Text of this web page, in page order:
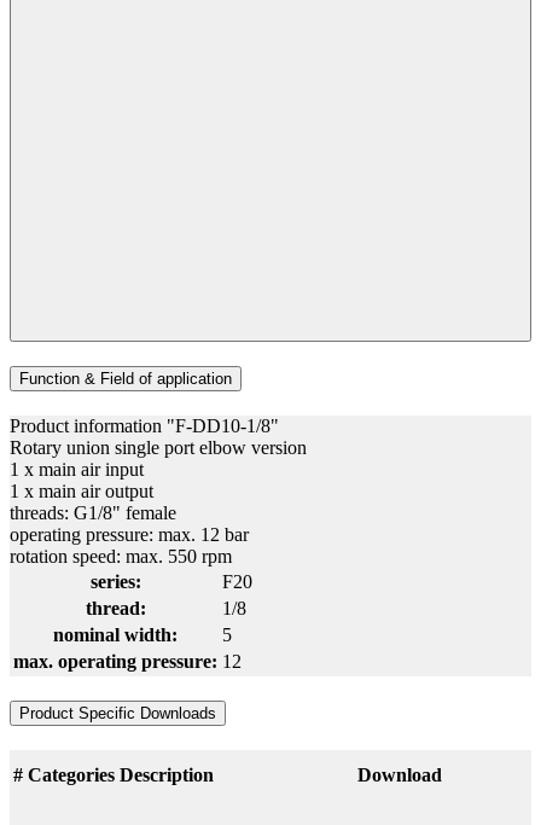
Function & Field of application
Product information "F-DD10-1/8"
Rotary union single port elbow version
1 x main air input
1 x main air output
threads: G1/8" female
operating pressure: max. 12 bar
rotation speed: max. 550 rpm
series:
F20
thread:
1/8
nominal width:
5
max. operating pressure: 12
Product Specific Downloads
# Categories Description Download